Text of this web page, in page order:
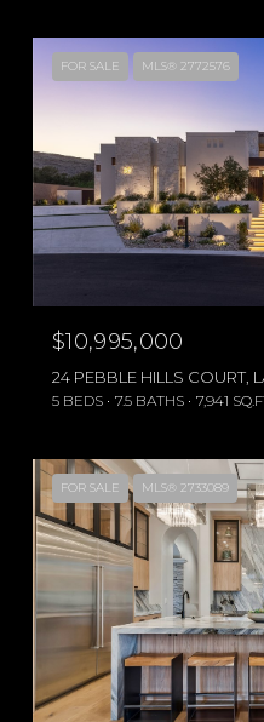
FOR SALE MLS® 2772576
$10,995,000
24 PEBBLE HILLS COURT,
5 BEDS 7.5 BATHS 7,941
FOR SALE MLS® 2733089